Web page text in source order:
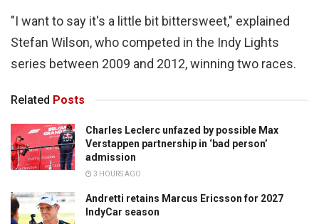
"I want to say it's a little bit bittersweet," explained
Stefan Wilson, who competed in the Indy Lights
series between 2009 and 2012, winning two races.
Related Posts
Charles Leclerc unfazed by possible Max
Verstappen partnership in ‘bad person’
admission
3 HOURS AGO
Andretti retains Marcus Ericsson for 2027
IndyCar season